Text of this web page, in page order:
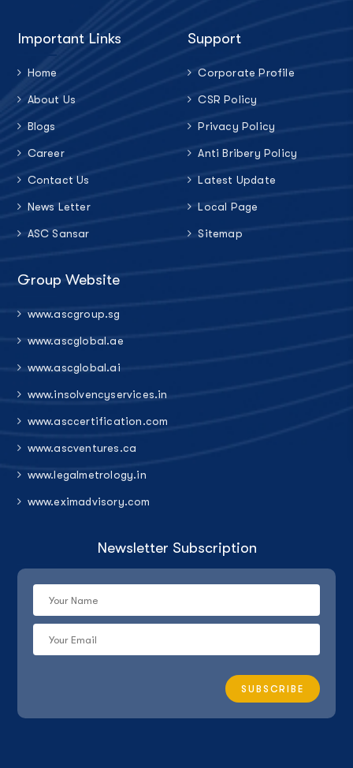
Important Links
Home
About Us
Blogs
Career
Contact Us
News Letter
ASC Sansar
Support
Corporate Profile
CSR Policy
Privacy Policy
Anti Bribery Policy
Latest Update
Local Page
Sitemap
Group Website
www.ascgroup.sg
www.ascglobal.ae
www.ascglobal.ai
www.insolvencyservices.in
www.asccertification.com
www.ascventures.ca
www.legalmetrology.in
www.eximadvisory.com
Newsletter Subscription